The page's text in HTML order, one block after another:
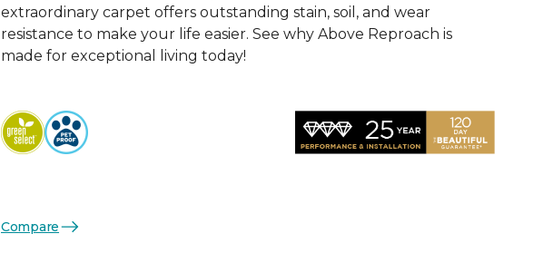
extraordinary carpet offers outstanding stain, soil, and wear
resistance to make your life easier. See why Above Reproach is
made for exceptional living today!
Compare